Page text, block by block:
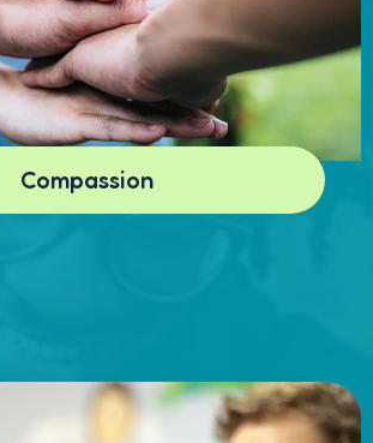
Compassion